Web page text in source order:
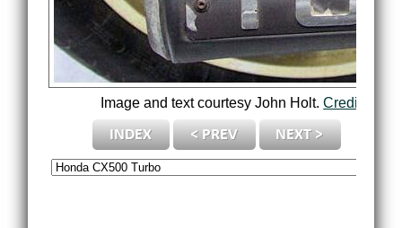
Image and text courtesy John Holt.Credits